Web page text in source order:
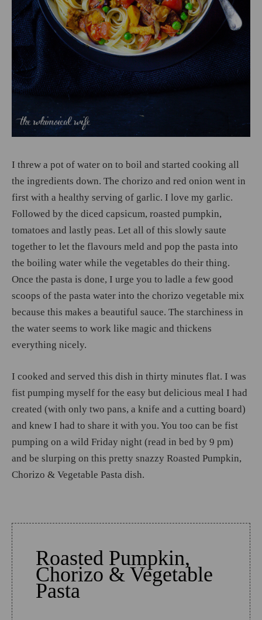
I threw a pot of water on to boil and started cooking all
the ingredients down. The chorizo and red onion went in
first with a healthy serving of garlic. I love my garlic.
Followed by the diced capsicum, roasted pumpkin,
tomatoes and lastly peas. Let all of this slowly saute
together to let the flavours meld and pop the pasta into
the boiling water while the vegetables do their thing.
Once the pasta is done, I urge you to ladle a few good
scoops of the pasta water into the chorizo vegetable mix
because this makes a beautiful sauce. The starchiness in
the water seems to work like magic and thickens
everything nicely.
I cooked and served this dish in thirty minutes flat. I was
fist pumping myself for the easy but delicious meal I had
created (with only two pans, a knife and a cutting board)
and knew I had to share it with you. You too can be fist
pumping on a wild Friday night (read in bed by 9 pm)
and be slurping on this pretty snazzy Roasted Pumpkin,
Chorizo & Vegetable Pasta dish.
Roasted Pumpkin,
Chorizo & Vegetable
Pasta